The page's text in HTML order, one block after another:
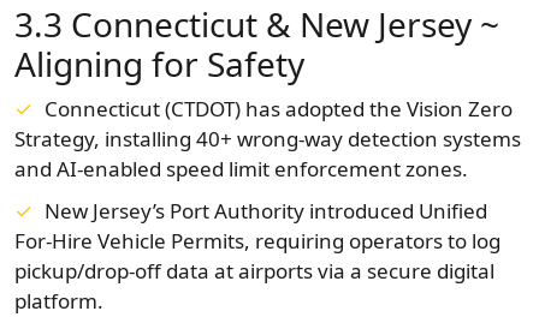
3.3 Connecticut & New Jersey ~
Aligning for Safety
Connecticut (CTDOT) has adopted the Vision Zero
Strategy, installing 40+ wrong-way detection systems
and AI-enabled speed limit enforcement zones.
New Jersey’s Port Authority introduced Unified
For-Hire Vehicle Permits, requiring operators to log
pickup/drop-off data at airports via a secure digital
platform.